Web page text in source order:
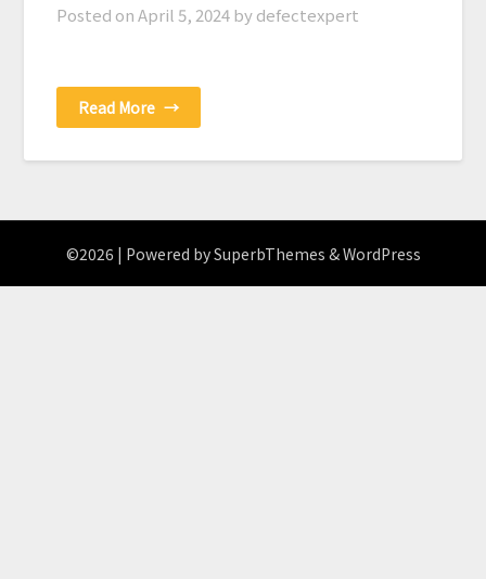
Posted onApril 5, 2024 by defectexpert
Read More →
©2026 | Powered bySuperbThemes & WordPress